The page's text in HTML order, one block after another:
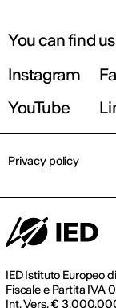
You can find
Instagram
YouTube
IED Istituto Europeo
Fiscale e Partita IVA
Int. Vers. €
Privacy policy